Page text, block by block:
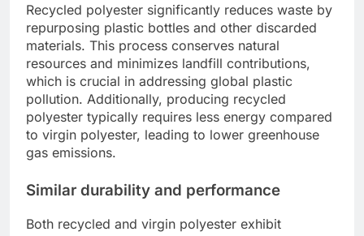
Recycled polyester significantly reduces waste by
repurposing plastic bottles and other discarded
materials. This process conserves natural
resources and minimizes landfill contributions,
which is crucial in addressing global plastic
pollution. Additionally, producing recycled
polyester typically requires less energy compared
to virgin polyester, leading to lower greenhouse
gas emissions.
Similar durability and performance
Both recycled and virgin polyester exhibit